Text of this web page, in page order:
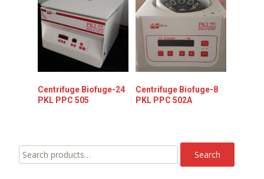
Centrifuge Biofuge-24
PKL PPC 505
Centrifuge Biofuge-8
PKL PPC 502A
Search
for:
Search